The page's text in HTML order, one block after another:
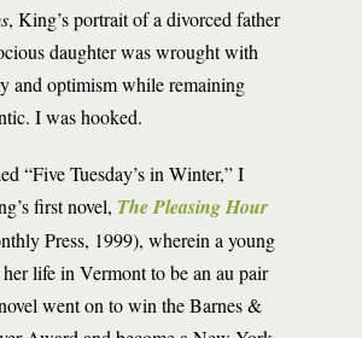
, King’s portrait of a divorced father
daughter was wrought with
and optimism while remaining
I was hooked.
“Five Tuesday’s in Winter,” I
first novel, The Pleasing Hour
Press, 1999), wherein a young
life in Vermont to be an au pair
went on to win the Barnes &